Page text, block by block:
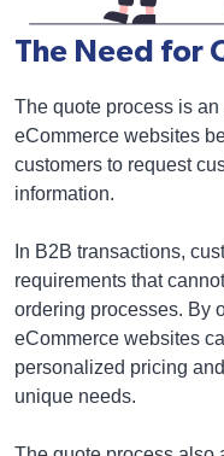
The Need for
The quote process is
eCommerce websites
customers to request
information.
In B2B transactions,
requirements that
ordering processes. By
eCommerce websites
personalized pricing
unique needs.